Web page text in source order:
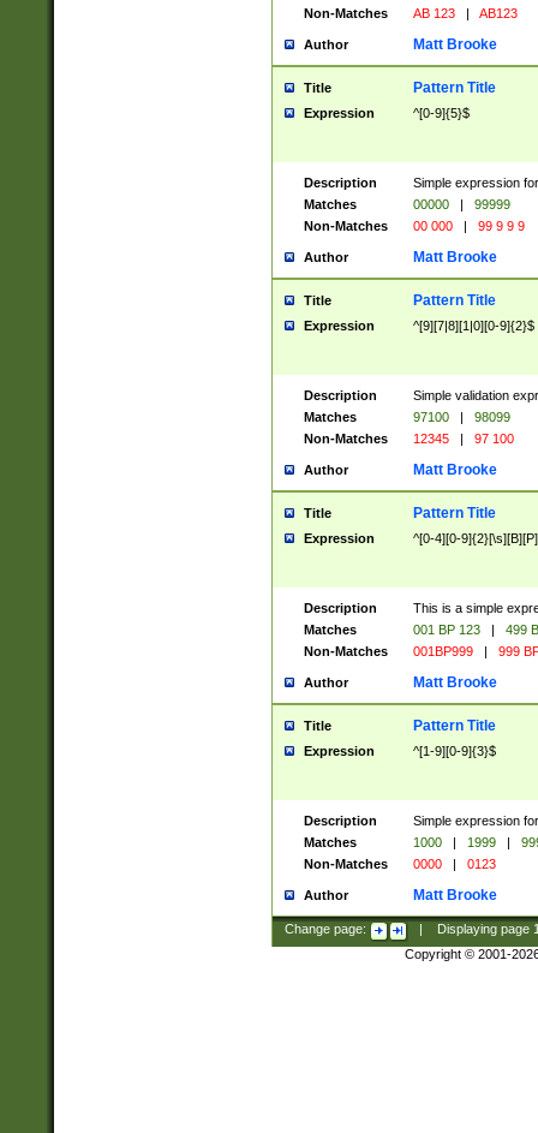
Non-Matches
AB 123 | AB123
Author Matt Brooke
Title Pattern Title
Expression ^[0-9]{5}$
Description
Simple expression
Matches
00000 |
99999
Non-Matches
00 000 | 99 9 9 9
Author Matt Brooke
Title Pattern Title
Expression ^[9][7|8][1|0][0-9]{2}$
Description
Simple validation
Matches
97100 |
98099
Non-Matches
12345 | 97 100
Author Matt Brooke
Title Pattern Title
Expression ^[0-4][0-
Description
This is a simple
Matches
001 BP 123 |
499
Non-Matches
001BP999 | 999
Author Matt Brooke
Title Pattern Title
Expression ^[1-9][0-9]{3}$
Description
Simple expression
Matches
1000 | 1999 |
Non-Matches
0000 | 0123
Author Matt Brooke
Change page: Displaying page
Copyright © 2001-